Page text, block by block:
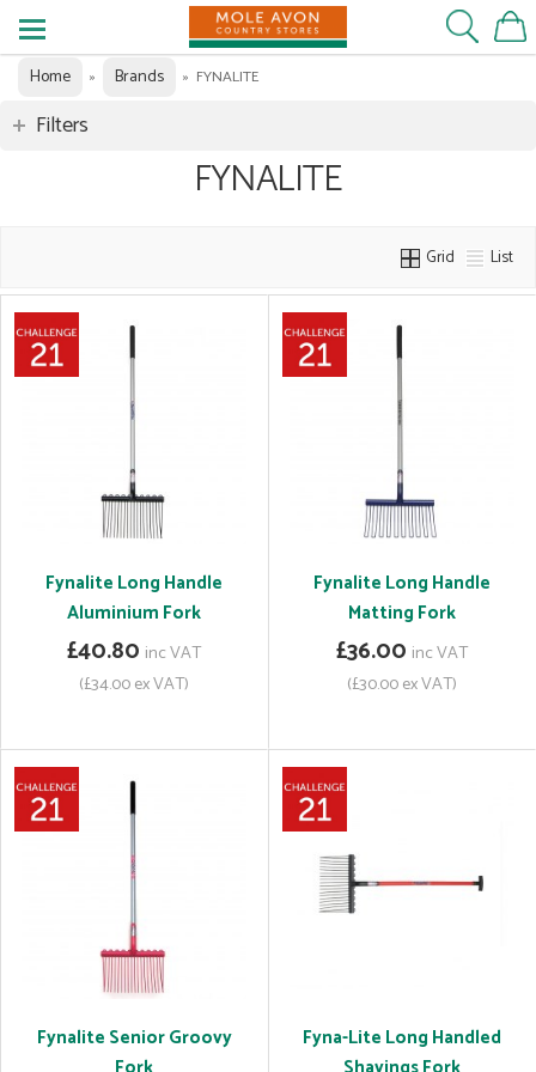
Home » Brands » FYNALITE
Filters
FYNALITE
Grid List
Fynalite Long Handle
Aluminium Fork
£40.80 inc VAT
(£34.00 ex VAT)
Fynalite Long Handle
Matting Fork
£36.00 inc VAT
(£30.00 ex VAT)
Fynalite Senior Groovy
Fyna-Lite Long Handled